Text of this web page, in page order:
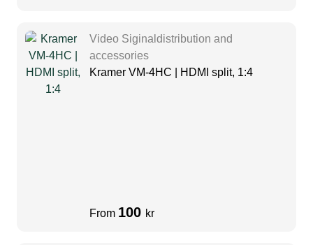
Video Siginaldistribution and
accessories
Kramer VM-4HC | HDMI split, 1:4
From 100 kr